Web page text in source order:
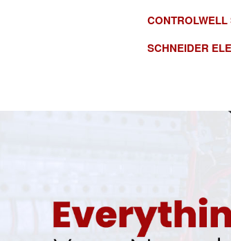
SCHNEIDER